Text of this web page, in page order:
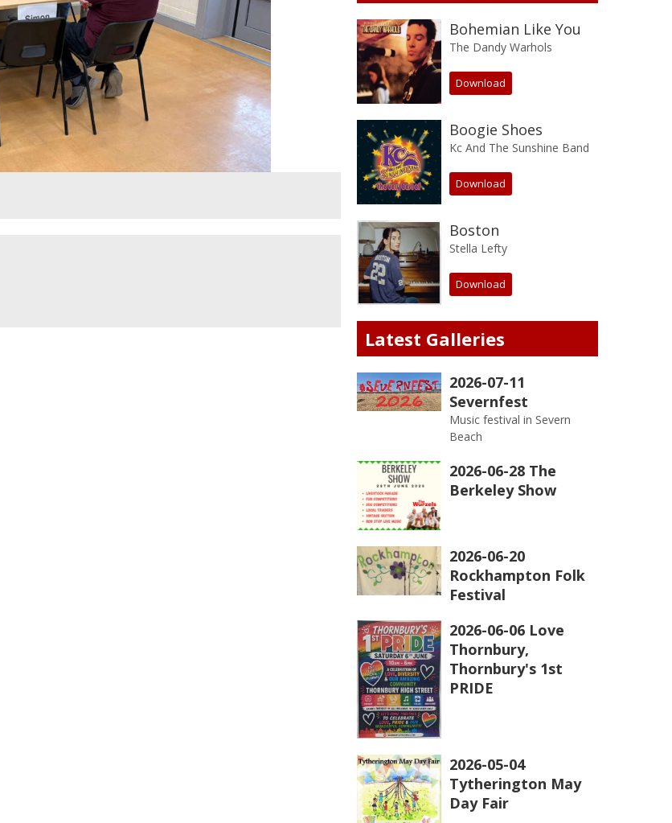
Bohemian Like You
The Dandy Warhols
Download
Boogie Shoes
Kc And The Sunshine Band
Download
Boston
Stella Lefty
Download
Latest Galleries
2026-07-11
Severnfest
Music festival in Severn
Beach
2026-06-28 The
Berkeley Show
2026-06-20
Rockhampton Folk
Festival
2026-06-06 Love
Thornbury,
Thornbury's 1st
PRIDE
2026-05-04
Tytherington May
Day Fair